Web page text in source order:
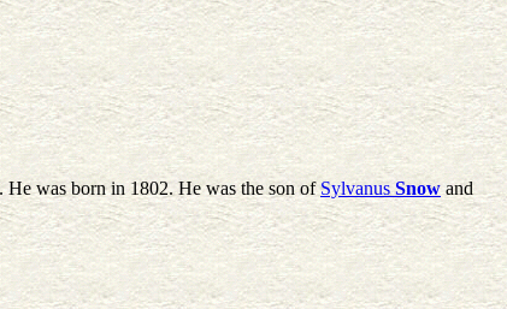
. He was born in 1802. He was the son ofSylvanus Snowand